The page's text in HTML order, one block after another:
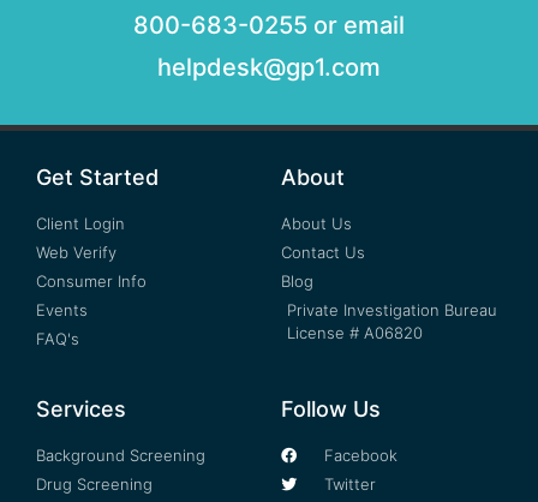
800-683-0255 or email
helpdesk@gp1.com
Get Started
Client Login
Web Verify
Consumer Info
Events
FAQ's
About
About Us
Contact Us
Blog
Private Investigation Bureau
License # A06820
Services
Background Screening
Drug Screening
Follow Us
Facebook
Twitter